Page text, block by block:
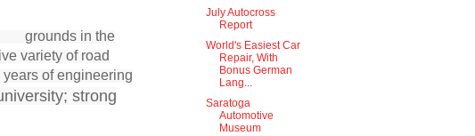
grounds in the
variety of road
of engineering
strong
July Autocross
Report
World's Easiest Car
Repair, With
Bonus German
Lang...
Saratoga
Automotive
Museum